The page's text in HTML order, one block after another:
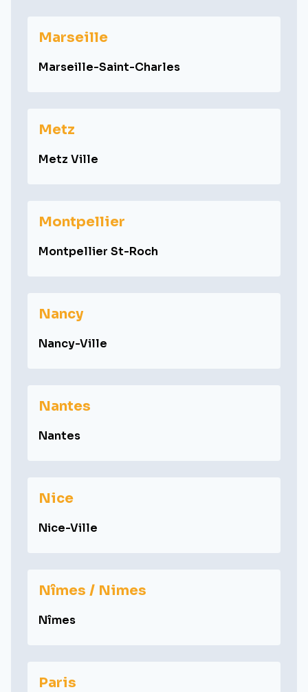
Marseille
Marseille-Saint-Charles
Metz
Metz Ville
Montpellier
Montpellier St-Roch
Nancy
Nancy-Ville
Nantes
Nantes
Nice
Nice-Ville
Nîmes / Nimes
Nîmes
Paris